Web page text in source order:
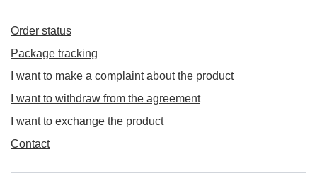
Order status
Package tracking
I want to make a complaint about the product
I want to withdraw from the agreement
I want to exchange the product
Contact